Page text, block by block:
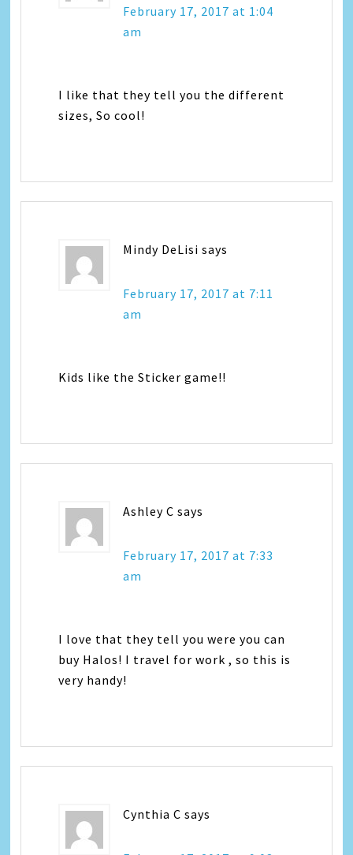
February 17, 2017 at 1:04
am
I like that they tell you the different
sizes, So cool!
Mindy DeLisi says
February 17, 2017 at 7:11
am
Kids like the Sticker game!!
Ashley C says
February 17, 2017 at 7:33
am
I love that they tell you were you can
buy Halos! I travel for work , so this is
very handy!
Cynthia C says